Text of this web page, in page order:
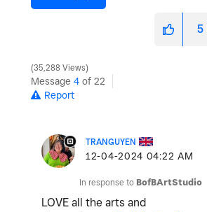
5
35,288 Views
Message 4 of 22
Report
TRANGUYEN
‎12-04-2024 04:22 AM
In response to BofBArtStudio
LOVE all the arts and